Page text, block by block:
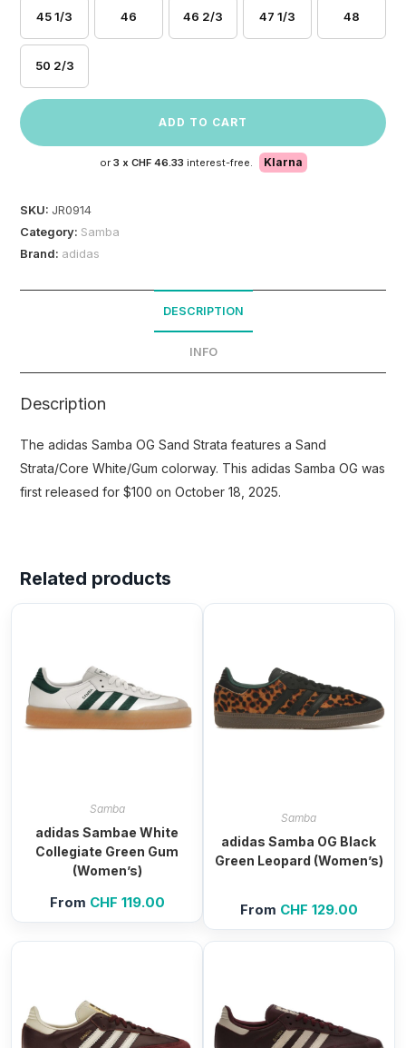
45 1/3 46 46 2/3 47 1/3 48
50 2/3
ADD TO CART
or 3 x CHF 46.33 interest-free. Klarna
SKU:JR0914
Category: Samba
Brand: adidas
DESCRIPTION
INFO
Description
The adidas Samba OG Sand Strata features a Sand
Strata/Core White/Gum colorway. This adidas Samba OG was
first released for $100 on October 18, 2025.
Related products
Samba
adidas Sambae White
Collegiate Green Gum
(Women’s)
From CHF 119.00
Samba
adidas Samba OG Black
Green Leopard (Women’s)
From CHF 129.00